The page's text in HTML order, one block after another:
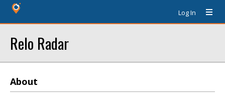
Log In
Relo Radar
About